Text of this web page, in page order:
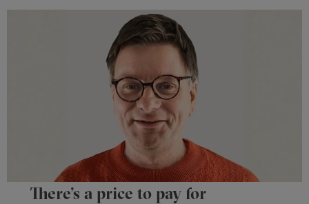
There’s a price to pay for